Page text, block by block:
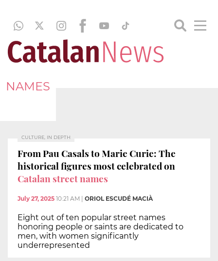
NAMES
CULTURE, IN DEPTH
From Pau Casals to Marie Curie: The
historical figures most celebrated on
Catalan street names
July 27, 2025 10:21 AM ORIOL ESCUDÉ MACIÀ
Eight out of ten popular street names
honoring people or saints are dedicated to
men, with women significantly
underrepresented